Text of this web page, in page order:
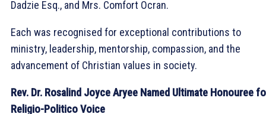
Dadzie Esq., and Mrs. Comfort Ocran.
Each was recognised for exceptional contributions to
ministry, leadership, mentorship, compassion, and the
advancement of Christian values in society.
Rev. Dr. Rosalind Joyce Aryee Named Ultimate Honouree
Religio-Politico Voice